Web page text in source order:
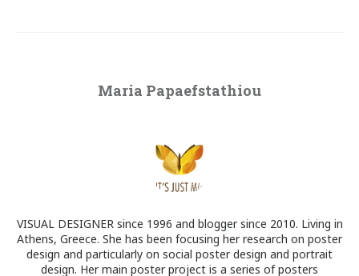
Maria Papaefstathiou
VISUAL DESIGNER since 1996 and blogger since 2010. Living in
Athens, Greece. She has been focusing her research on poster
design and particularly on social poster design and portrait
design. Her main poster project is a series of posters